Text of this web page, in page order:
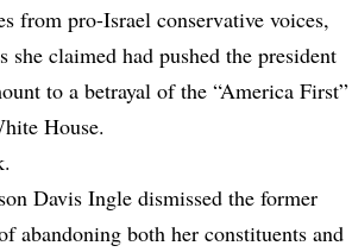
from pro-Israel conservative voices,
claimed had pushed the president
to a betrayal of the “America First”
House.
Davis Ingle dismissed the former
abandoning both her constituents and